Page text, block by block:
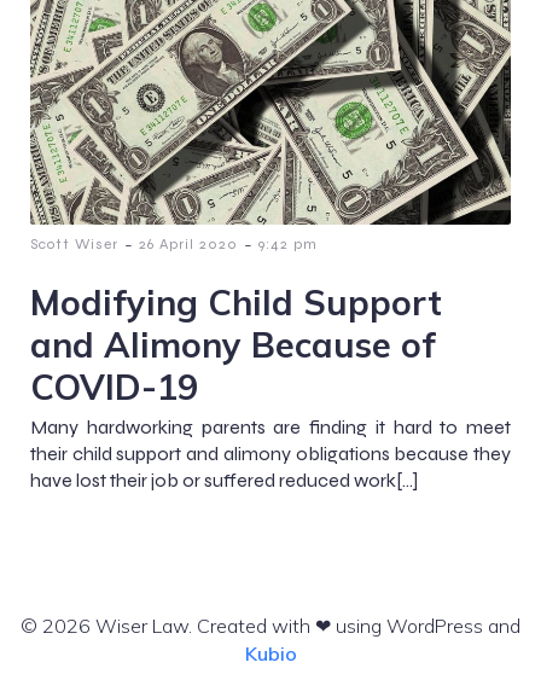
Scott Wiser - 26 April 2020 - 9:42 pm
Modifying Child Support
and Alimony Because of
COVID-19
Many hardworking parents are finding it hard to meet
their child support and alimony obligations because they
have lost their job or suffered reduced work[…]
© 2026 Wiser Law. Created with ❤ using WordPress and
Kubio